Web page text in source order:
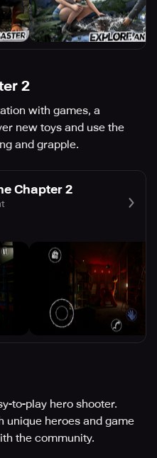
2
with games, a
new toys and use the
and grapple.
Chapter 2
to-play hero shooter.
unique heroes and game
the community.